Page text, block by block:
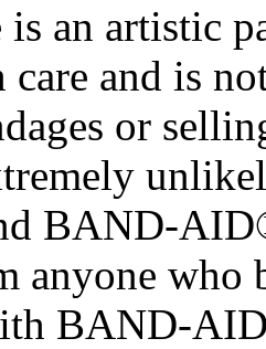
an artistic
and is
or
BAND-
anyone
BAND-